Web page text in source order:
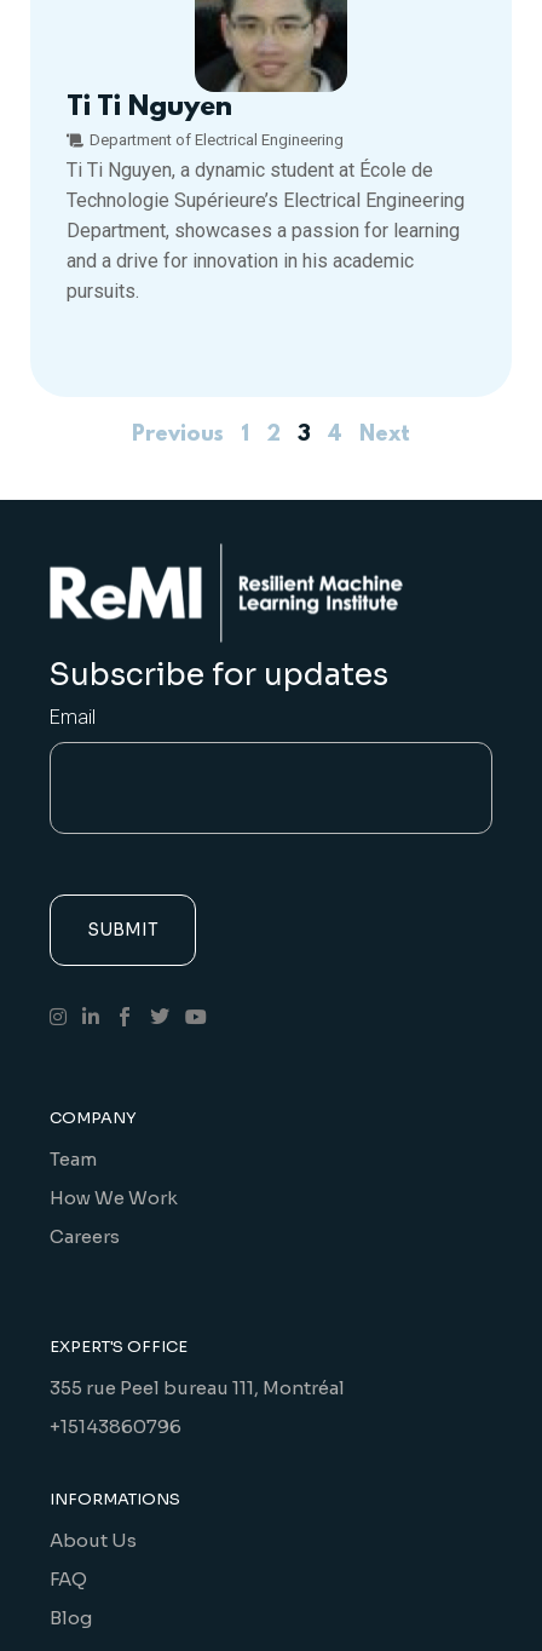
Ti Ti Nguyen
Department of Electrical Engineering
Ti Ti Nguyen, a dynamic student at École de
Technologie Supérieure’s Electrical Engineering
Department, showcases a passion for learning
and a drive for innovation in his academic
pursuits.
Previous 1 2 3 4 Next
Subscribe for updates
Email
COMPANY
Team
How We Work
Careers
EXPERT'S OFFICE
355 rue Peel bureau 111, Montréal
+15143860796
INFORMATIONS
About Us
FAQ
Blog